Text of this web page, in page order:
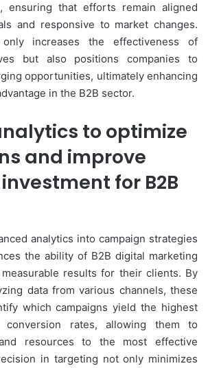
ensuring that efforts remain aligned
and responsive to market changes.
increases the effectiveness of
but also positions companies to
opportunities, ultimately enhancing
in the B2B sector.
to optimize
and improve
for B2B
analytics into campaign strategies
the ability of B2B digital marketing
results for their clients. By
data from various channels, these
which campaigns yield the highest
conversion rates, allowing them to
resources to the most effective
in targeting not only minimizes